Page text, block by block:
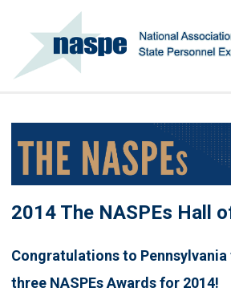
2014 The NASPEs Hall
Congratulations to Pennsylvania
three NASPEs Awards for 2014!